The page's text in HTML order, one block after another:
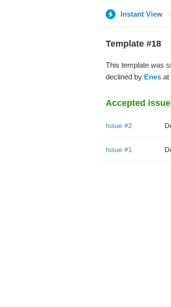
Instant View
Template #18
This template was
declined by Enesat
Accepted
Issue #2
Issue #1